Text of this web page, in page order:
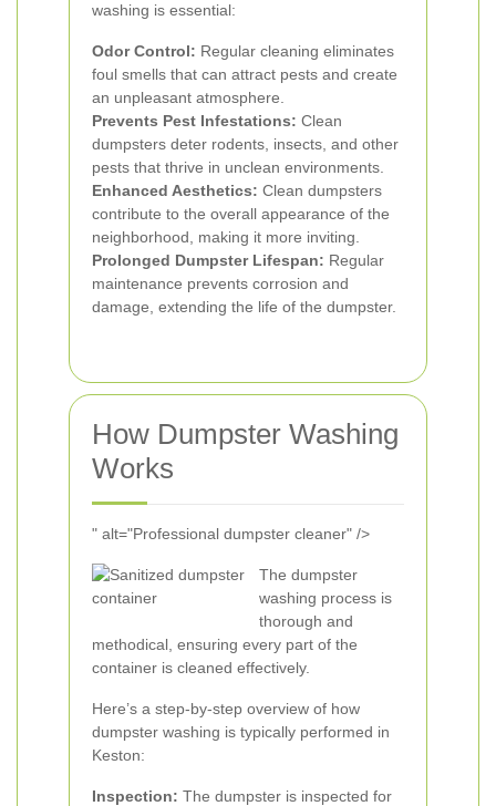
washing is essential:
Odor Control: Regular cleaning eliminates
foul smells that can attract pests and create
an unpleasant atmosphere.
Prevents Pest Infestations: Clean
dumpsters deter rodents, insects, and other
pests that thrive in unclean environments.
Enhanced Aesthetics: Clean dumpsters
contribute to the overall appearance of the
neighborhood, making it more inviting.
Prolonged Dumpster Lifespan: Regular
maintenance prevents corrosion and
damage, extending the life of the dumpster.
How Dumpster Washing
Works
" alt="Professional dumpster cleaner" />
The dumpster
washing process is
thorough and
methodical, ensuring every part of the
container is cleaned effectively.
Here’s a step-by-step overview of how
dumpster washing is typically performed in
Keston:
Inspection: The dumpster is inspected for